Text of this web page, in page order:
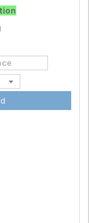
inhibits GLI1
Regulates
and GLI3